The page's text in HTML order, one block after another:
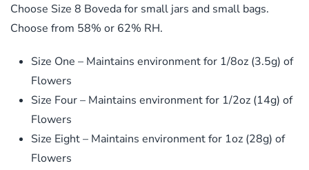
Choose Size 8 Boveda for small jars and small bags.
Choose from 58% or 62% RH.
Size One – Maintains environment for 1/8oz (3.5g) of
Flowers
Size Four – Maintains environment for 1/2oz (14g) of
Flowers
Size Eight – Maintains environment for 1oz (28g) of
Flowers